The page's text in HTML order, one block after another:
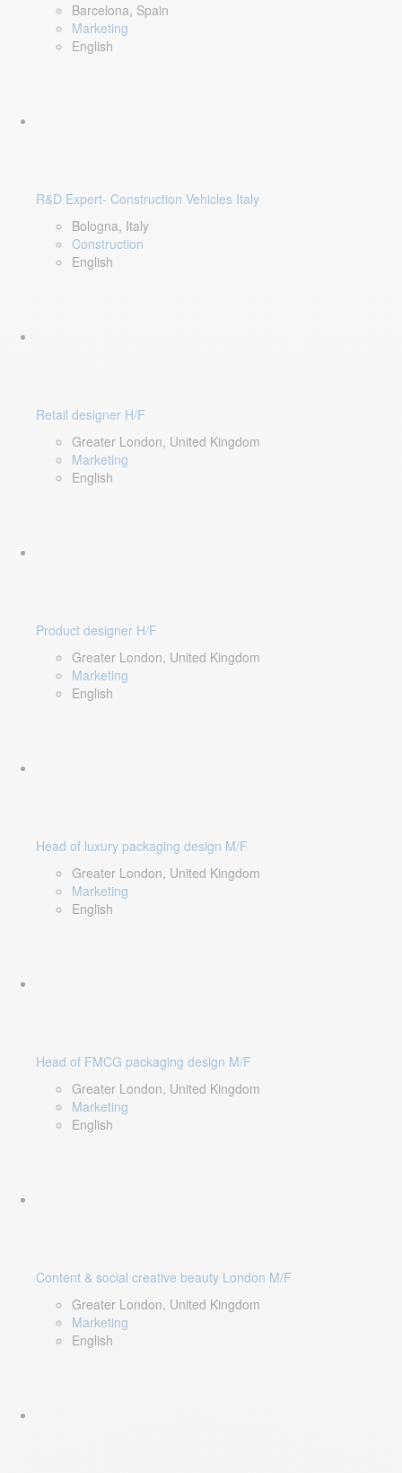
Barcelona, Spain
Marketing
English
R&D Expert- Construction Vehicles Italy
Bologna, Italy
Construction
English
Retail designer H/F
Greater London, United Kingdom
Marketing
English
Product designer H/F
Greater London, United Kingdom
Marketing
English
Head of luxury packaging design M/F
Greater London, United Kingdom
Marketing
English
Head of FMCG packaging design M/F
Greater London, United Kingdom
Marketing
English
Content & social creative beauty London M/F
Greater London, United Kingdom
Marketing
English